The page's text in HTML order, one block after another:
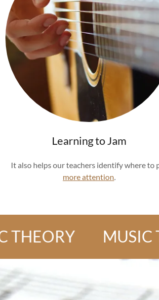
Learning to Jam
It also helps our teachers identify where to
more attention
MUSIC